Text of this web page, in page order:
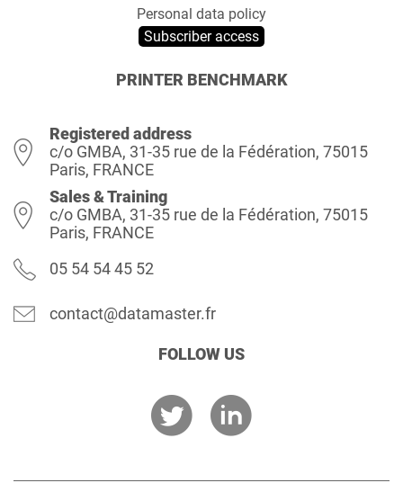
Personal data policy
Subscriber access
PRINTER BENCHMARK
Registered address
c/o GMBA, 31-35 rue de la Fédération, 75015
Paris, FRANCE
Sales & Training
c/o GMBA, 31-35 rue de la Fédération, 75015
Paris, FRANCE
05 54 54 45 52
contact@datamaster.fr
FOLLOW US